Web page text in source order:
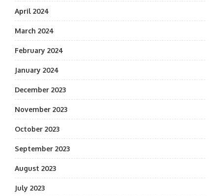
April 2024
March 2024
February 2024
January 2024
December 2023
November 2023
October 2023
September 2023
August 2023
July 2023